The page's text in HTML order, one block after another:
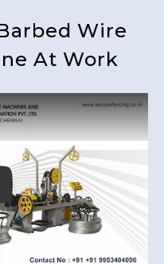
Wire
At Work